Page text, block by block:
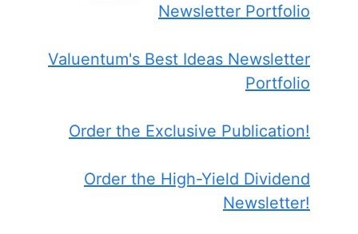
Newsletter Portfolio
Valuentum's Best Ideas Newsletter
Portfolio
Order the Exclusive Publication!
Order the High-Yield Dividend
Newsletter!